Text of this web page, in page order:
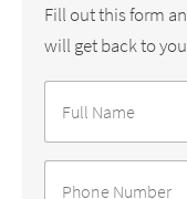
Fill out this form
will get back to
Name *
Number *